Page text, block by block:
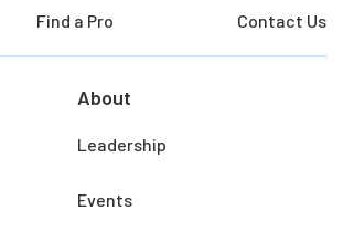
Find a Pro Contact Us
About
Leadership
Events